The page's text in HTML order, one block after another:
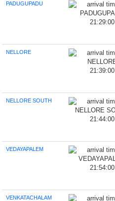
PADUGUPADU
21:29:00
NELLORE
21:39:00
NELLORE SOUTH
21:44:00
VEDAYAPALEM
21:54:00
VENKATACHALAM